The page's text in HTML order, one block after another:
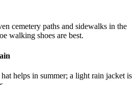
cemetery paths and sidewalks in the
walking shoes are best.
helps in summer; a light rain jacket is